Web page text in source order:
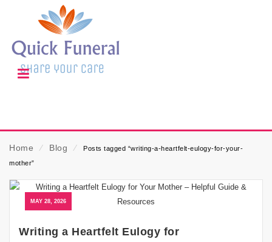
Home ⁄ Blog ⁄
Posts tagged “writing-a-heartfelt-eulogy-for-your-
mother”
MAY 28, 2026
Writing a Heartfelt Eulogy for